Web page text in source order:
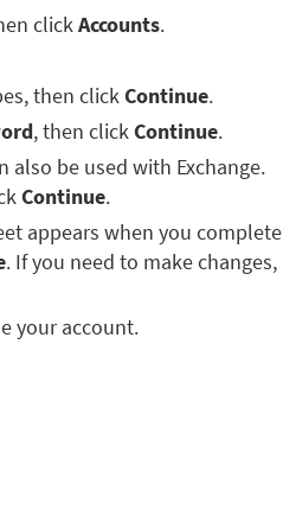
clickAccounts.
then clickContinue.
, then clickContinue.
also be used with Exchange.
Continue.
appears when you complete
. If you need to make changes,
your account.